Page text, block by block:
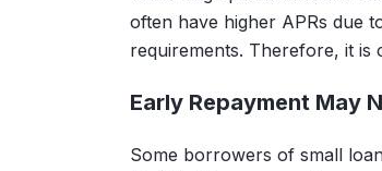
often have higher APRs due
requirements. Therefore, it is
Early Repayment May
Some borrowers of small